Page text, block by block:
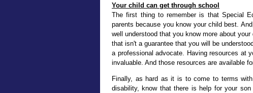
Your child can get through school
The first thing to remember is that Special
parents because you know your child best.
well understood that you know more about
that isn't a guarantee that you will be
a professional advocate. Having resources at
invaluable. And those resources are available
Finally, as hard as it is to come to terms
disability, know that there is help for your